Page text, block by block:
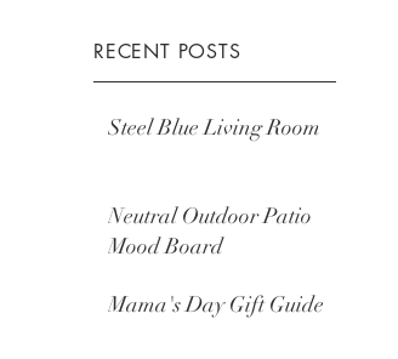
RECENT POSTS
Steel Blue Living Room
Neutral Outdoor Patio
Mood Board
Mama's Day Gift Guide